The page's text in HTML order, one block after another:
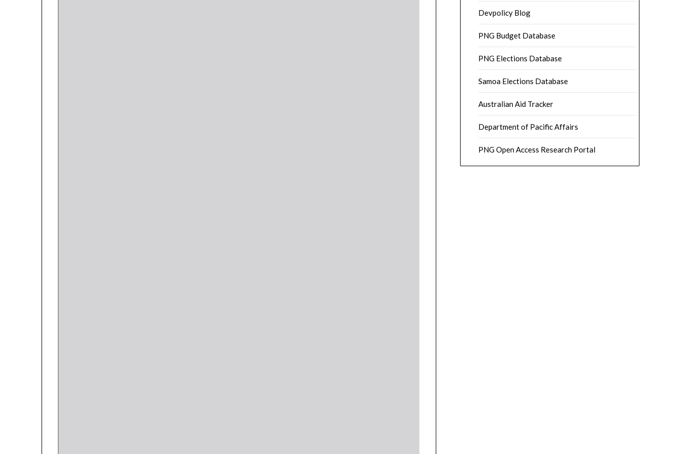
Devpolicy Blog
PNG Budget Database
PNG Elections Database
Samoa Elections Database
Australian Aid Tracker
Department of Pacific Affairs
PNG Open Access Research Portal